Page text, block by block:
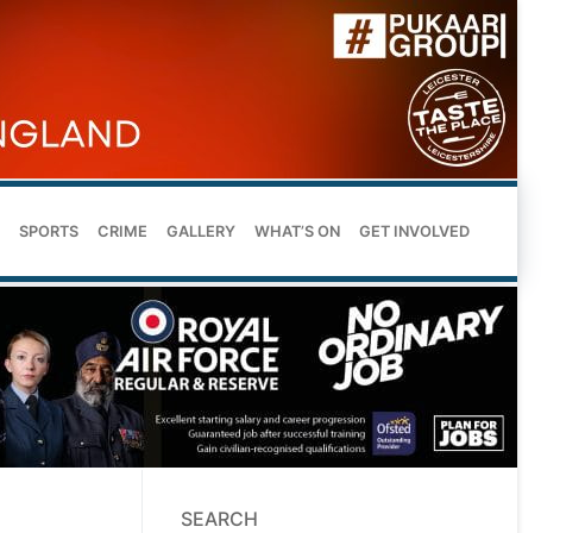
SPORTS CRIME GALLERY WHAT’S ON GET INVOLVED
SEARCH